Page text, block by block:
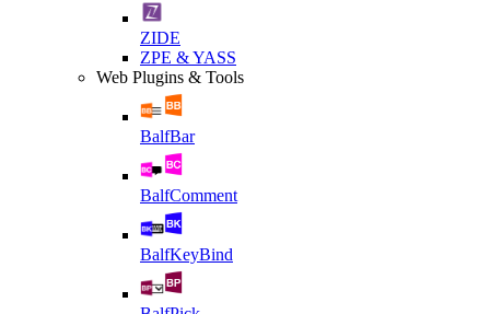
ZIDE
ZPE & YASS
Web Plugins & Tools
BalfBar
BalfComment
BalfKeyBind